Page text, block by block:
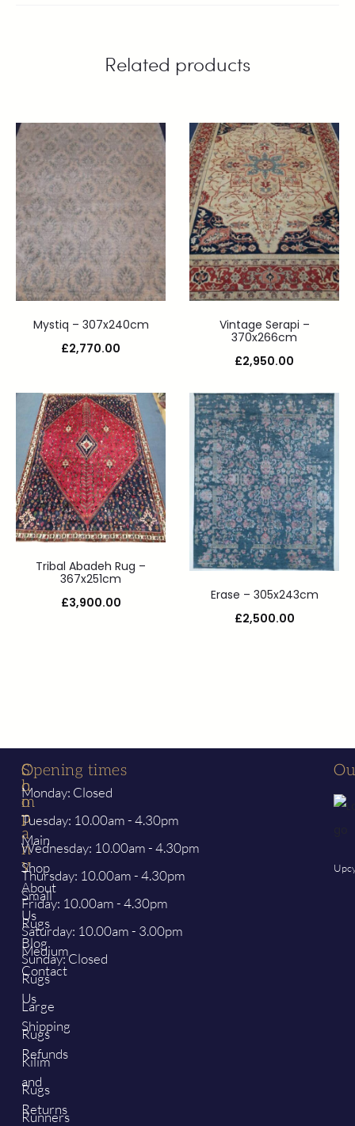
Related products
Mystiq – 307x240cm
£2,770.00
Vintage Serapi –
370x266cm
£2,950.00
Tribal Abadeh Rug –
367x251cm
£3,900.00
Erase – 305x243cm
£2,500.00
S
h
o
p
Main
Shop
Small
Rugs
Medium
Rugs
Large
Rugs
Kilim
Rugs
Runners
C
o
m
p
a
n
y
About
Us
Blog
Contact
Us
Shipping
Refunds
and
Returns
Opening times
Monday: Closed
Tuesday: 10.00am - 4.30pm
Wednesday: 10.00am - 4.30pm
Thursday: 10.00am - 4.30pm
Friday: 10.00am - 4.30pm
Saturday: 10.00am - 3.00pm
Sunday: Closed